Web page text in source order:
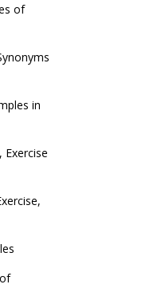
of
in
Exercise